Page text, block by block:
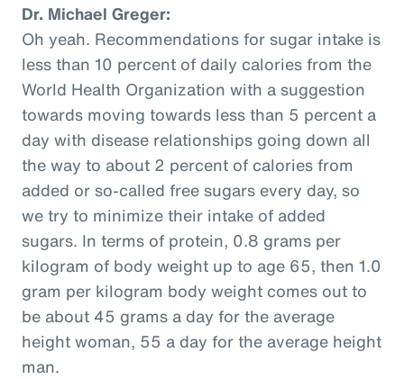
Dr. Michael Greger:
Oh yeah. Recommendations for sugar intake is
less than 10 percent of daily calories from the
World Health Organization with a suggestion
towards moving towards less than 5 percent a
day with disease relationships going down all
the way to about 2 percent of calories from
added or so-called free sugars every day, so
we try to minimize their intake of added
sugars. In terms of protein, 0.8 grams per
kilogram of body weight up to age 65, then 1.0
gram per kilogram body weight comes out to
be about 45 grams a day for the average
height woman, 55 a day for the average height
man.